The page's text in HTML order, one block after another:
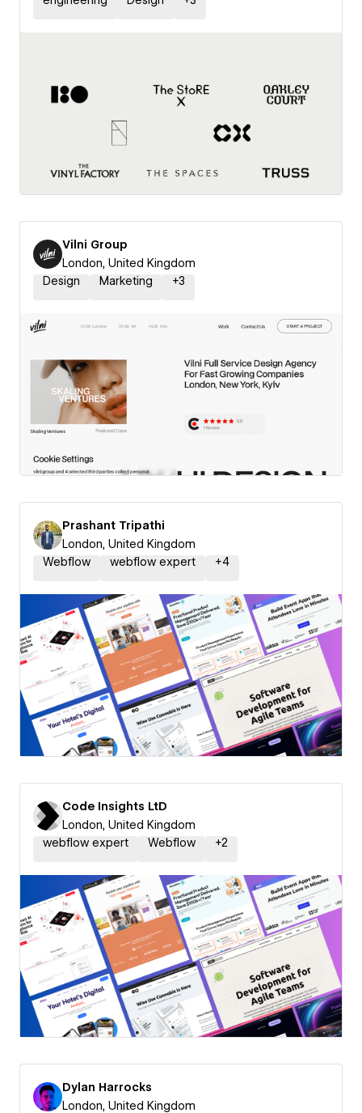
Vilni Group
London, United Kingdom
Design
Marketing +3
Prashant Tripathi
London, United Kingdom
Webflow
webflow expert +4
Code Insights LtD
London, United Kingdom
webflow expert
Webflow +2
Dylan Harrocks
London, United Kingdom